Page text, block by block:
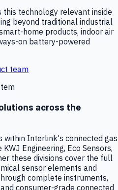
technology relevant inside
beyond traditional industrial
home products, indoor air
on battery-powered
team
across the
Interlink's connected gas
Engineering, Eco Sensors,
these divisions cover the full
sensor elements and
complete instruments,
consumer-grade connected